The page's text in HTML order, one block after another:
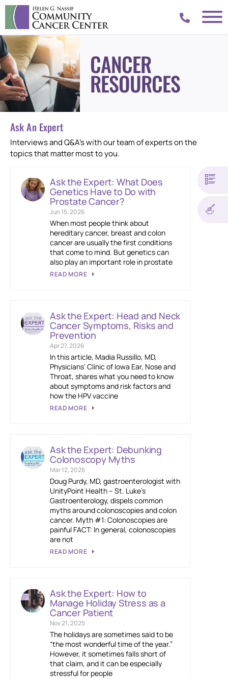
CANCER
RESOURCES
Ask An Expert
Interviews and Q&A’s with our team of experts on the
topics that matter most to you.
Ask the Expert: What Does
Genetics Have to Do with
Prostate Cancer?
Jun 15, 2026
When most people think about
hereditary cancer, breast and colon
cancer are usually the first conditions
that come to mind. But genetics can
also play an important role in prostate
READ MORE
Ask the Expert: Head and Neck
Cancer Symptoms, Risks and
Prevention
Apr 27, 2026
In this article, Madia Russillo, MD,
Physicians’ Clinic of Iowa Ear, Nose and
Throat, shares what you need to know
about symptoms and risk factors and
how the HPV vaccine
READ MORE
Ask the Expert: Debunking
Colonoscopy Myths
Mar 12, 2026
Doug Purdy, MD, gastroenterologist with
UnityPoint Health – St. Luke’s
Gastroenterology, dispels common
myths around colonoscopies and colon
cancer. Myth #1: Colonoscopies are
painful FACT: In general, colonoscopies
are not
READ MORE
Ask the Expert: How to
Manage Holiday Stress as a
Cancer Patient
Nov 21, 2025
The holidays are sometimes said to be
“the most wonderful time of the year.”
However, it sometimes falls short of
that claim, and it can be especially
stressful for people